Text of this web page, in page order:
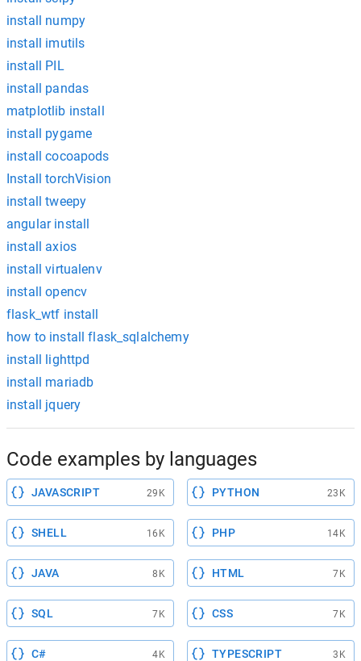
install numpy
install imutils
install PIL
install pandas
matplotlib install
install pygame
install cocoapods
Install torchVision
install tweepy
angular install
install axios
install virtualenv
install opencv
flask_wtf install
how to install flask_sqlalchemy
install lighttpd
install mariadb
install jquery
Code examples by languages
JAVASCRIPT 29K PYTHON 23K
SHELL 16K PHP 14K
JAVA 8K HTML 7K
SQL 7K CSS 7K
C# 4K TYPESCRIPT 3K